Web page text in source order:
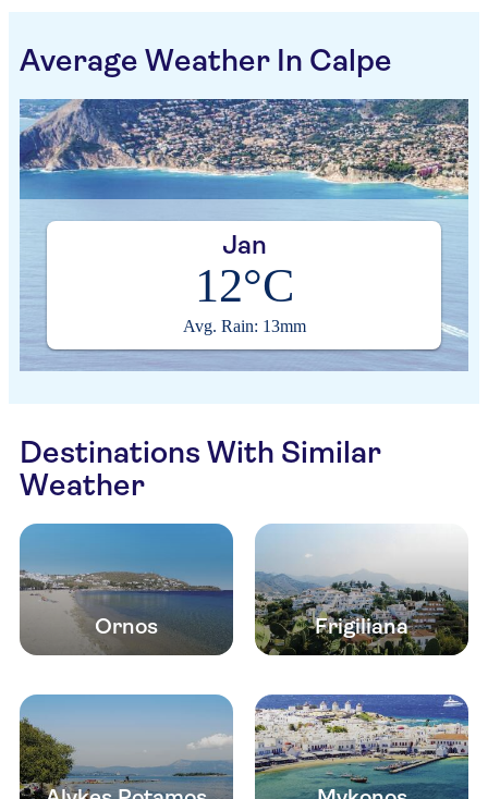
Average Weather In Calpe
Jan
12°C
Avg. Rain: 13mm
Destinations With Similar
Weather
Ornos Frigiliana